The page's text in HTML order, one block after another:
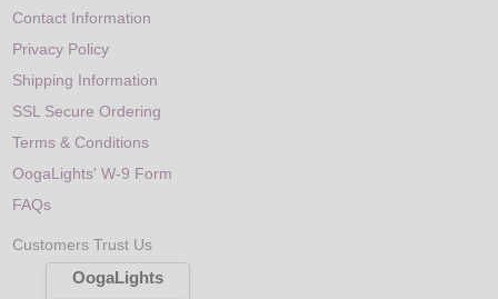
Contact Information
Privacy Policy
Shipping Information
SSL Secure Ordering
Terms & Conditions
OogaLights' W-9 Form
FAQs
Customers Trust Us
OogaLights